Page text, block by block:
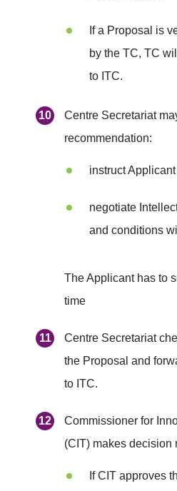
If a Proposal is
by the TC, TC
to ITC.
Centre Secretariat
recommendation:
instruct
negotiate
and conditions
The Applicant has to
time
Centre Secretariat
the Proposal and
to ITC.
Commissioner for
(CIT) makes decision
If CIT approves